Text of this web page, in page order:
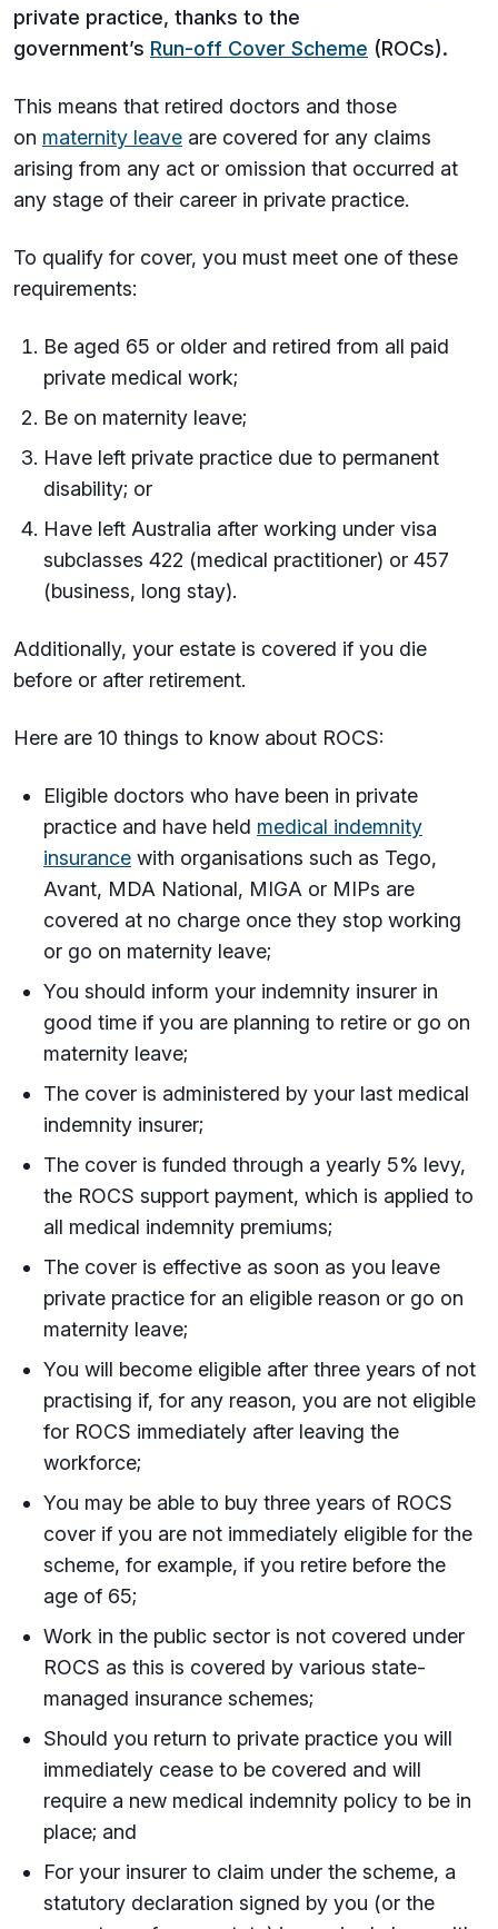
private practice, thanks to the
government’s Run-off Cover Scheme (ROCs).
This means that retired doctors and those
on maternity leave are covered for any claims
arising from any act or omission that occurred at
any stage of their career in private practice.
To qualify for cover, you must meet one of these
requirements:
Be aged 65 or older and retired from all paid
private medical work;
Be on maternity leave;
Have left private practice due to permanent
disability; or
Have left Australia after working under visa
subclasses 422 (medical practitioner) or 457
(business, long stay).
Additionally, your estate is covered if you die
before or after retirement.
Here are 10 things to know about ROCS:
Eligible doctors who have been in private
practice and have held medical indemnity
insurance with organisations such as Tego,
Avant, MDA National, MIGA or MIPs are
covered at no charge once they stop working
or go on maternity leave;
You should inform your indemnity insurer in
good time if you are planning to retire or go on
maternity leave;
The cover is administered by your last medical
indemnity insurer;
The cover is funded through a yearly 5% levy,
the ROCS support payment, which is applied to
all medical indemnity premiums;
The cover is effective as soon as you leave
private practice for an eligible reason or go on
maternity leave;
You will become eligible after three years of not
practising if, for any reason, you are not eligible
for ROCS immediately after leaving the
workforce;
You may be able to buy three years of ROCS
cover if you are not immediately eligible for the
scheme, for example, if you retire before the
age of 65;
Work in the public sector is not covered under
ROCS as this is covered by various state-
managed insurance schemes;
Should you return to private practice you will
immediately cease to be covered and will
require a new medical indemnity policy to be in
place; and
For your insurer to claim under the scheme, a
statutory declaration signed by you (or the